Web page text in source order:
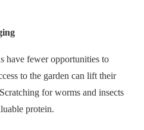
have fewer opportunities to
to the garden can lift their
for worms and insects
protein.